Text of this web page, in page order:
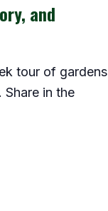
and
tour of gardens
Share in the